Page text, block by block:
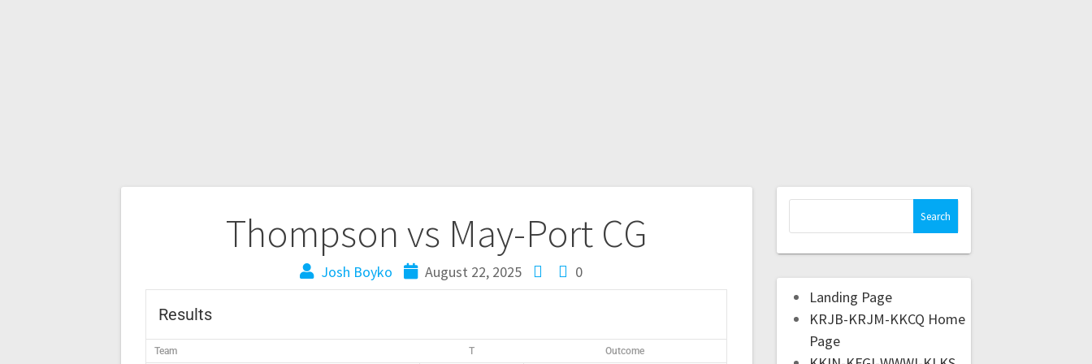
Thompson vs May-Port CG
Josh Boyko August 22, 2025 0
Results
Team T Outcome
Landing Page
KRJB-KRJM-KKCQ Home
Page